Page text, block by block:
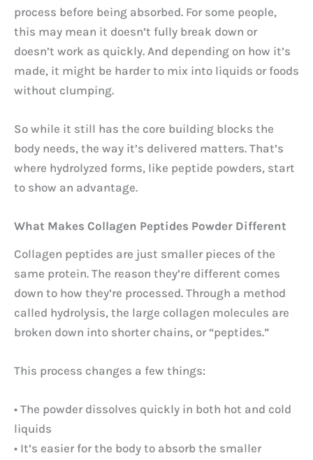
process before being absorbed. For some people,
this may mean it doesn’t fully break down or
doesn’t work as quickly. And depending on how it’s
made, it might be harder to mix into liquids or foods
without clumping.
So while it still has the core building blocks the
body needs, the way it’s delivered matters. That’s
where hydrolyzed forms, like peptide powders, start
to show an advantage.
What Makes Collagen Peptides Powder Different
Collagen peptides are just smaller pieces of the
same protein. The reason they’re different comes
down to how they’re processed. Through a method
called hydrolysis, the large collagen molecules are
broken down into shorter chains, or “peptides.”
This process changes a few things:
• The powder dissolves quickly in both hot and cold
liquids
• It’s easier for the body to absorb the smaller